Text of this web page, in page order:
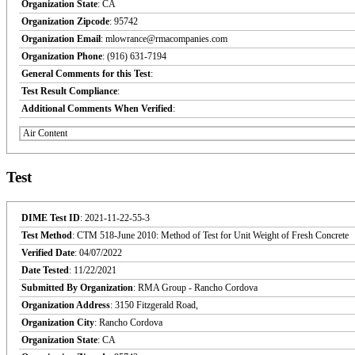
Organization State: CA
Organization Zipcode: 95742
Organization Email: mlowrance@rmacompanies.com
Organization Phone: (916) 631-7194
General Comments for this Test:
Test Result Compliance:
Additional Comments When Verified:
Air Content
Test
DIME Test ID: 2021-11-22-55-3
Test Method: CTM 518-June 2010: Method of Test for Unit Weight of Fresh Concrete
Verified Date: 04/07/2022
Date Tested: 11/22/2021
Submitted By Organization: RMA Group - Rancho Cordova
Organization Address: 3150 Fitzgerald Road,
Organization City: Rancho Cordova
Organization State: CA